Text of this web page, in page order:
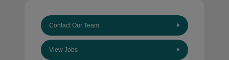
Contact Our Team
View Jobs